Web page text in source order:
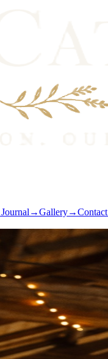
Journal →Gallery→Contact